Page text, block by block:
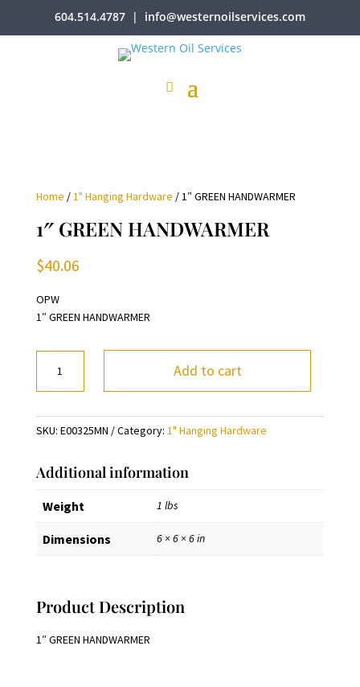
604.514.4787 | info@westernoilservices.com
Home /1" Hanging Hardware / 1″ GREEN HANDWARMER
1″ GREEN HANDWARMER
$40.06
OPW
1″ GREEN HANDWARMER
GREEN
HANDWARMER
quantity
Add to cart
SKU: E00325MN Category: 1" Hanging Hardware
Additional information
Weight 1 lbs
Dimensions 6 × 6 × 6 in
Product Description
1″ GREEN HANDWARMER